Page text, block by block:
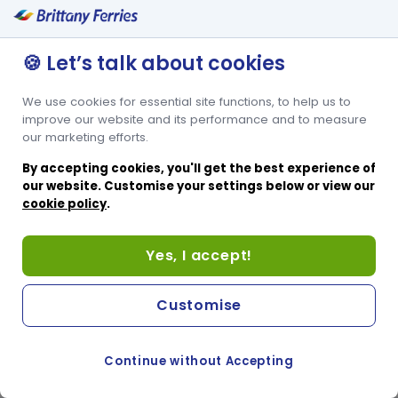
🍪 Let’s talk about cookies
We use cookies for essential site functions, to help us to
improve our website and its performance and to measure
our marketing efforts.
By accepting cookies, you'll get the best experience of
our website. Customise your settings below or view our
cookie policy.
Yes, I accept!
Continue without Accepting
Customise